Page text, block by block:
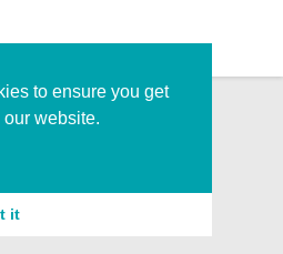
to ensure you get
website.
it